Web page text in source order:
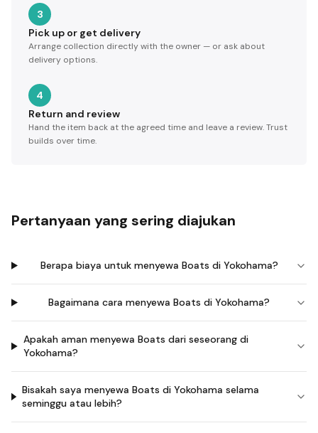
3
Pick up or get delivery
Arrange collection directly with the owner — or ask about
delivery options.
4
Return and review
Hand the item back at the agreed time and leave a review. Trust
builds over time.
Pertanyaan yang sering diajukan
Berapa biaya untuk menyewa Boats di Yokohama?
Bagaimana cara menyewa Boats di Yokohama?
Apakah aman menyewa Boats dari seseorang di
Yokohama?
Bisakah saya menyewa Boats di Yokohama selama
seminggu atau lebih?